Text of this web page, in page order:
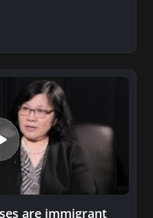
are immigrant